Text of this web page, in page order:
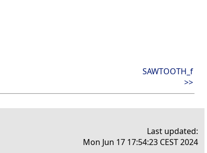
SAWTOOTH_f
>>
Last updated:
Mon Jun 17 17:54:23 CEST 2024